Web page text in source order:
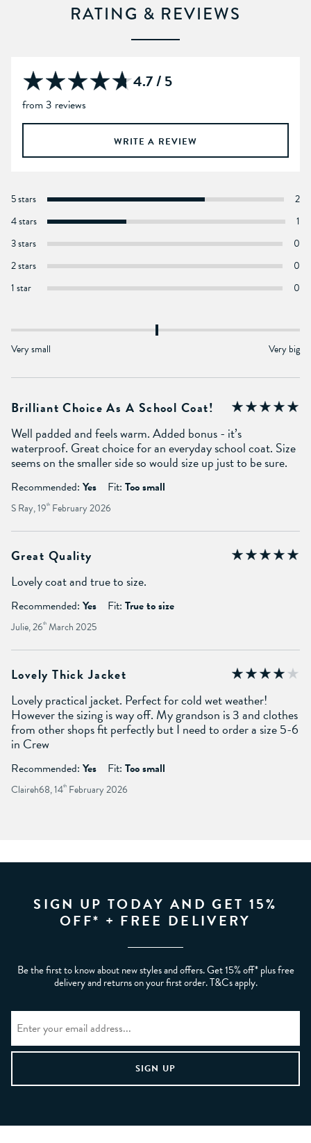
RATING & REVIEWS
4.7 / 5
from 3 reviews
WRITE A REVIEW
5 stars
2
4 stars
1
3 stars
0
2 stars
0
1 star
0
Very small Very big
Brilliant Choice As A School Coat!
Well padded and feels warm. Added bonus - it’s
waterproof. Great choice for an everyday school coat. Size
seems on the smaller side so would size up just to be sure.
Recommended: Yes Fit: Too small
S Ray, 19th February 2026
Great Quality
Lovely coat and true to size.
Recommended: Yes Fit: True to size
Julie, 26th March 2025
Lovely Thick Jacket
Lovely practical jacket. Perfect for cold wet weather!
However the sizing is way off. My grandson is 3 and clothes
from other shops fit perfectly but I need to order a size 5-6
in Crew
Recommended: Yes Fit: Too small
Claireh68, 14th February 2026
SIGN UP TODAY AND GET 15%
OFF* + FREE DELIVERY
Be the first to know about new styles and offers. Get 15% off* plus free
delivery and returns on your first order. T&Cs apply.